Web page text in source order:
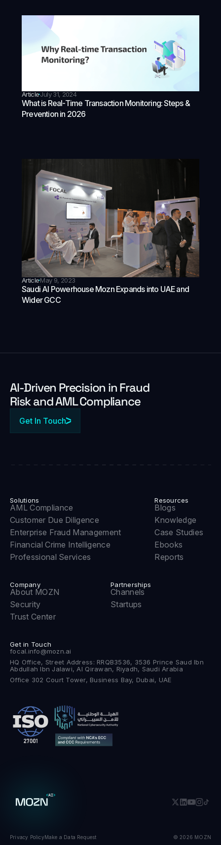
ArticleJuly 31, 2024
What is Real-Time Transaction Monitoring: Steps &
Prevention in 2026
ArticleMay 9, 2023
Saudi AI Powerhouse Mozn Expands into UAE and
Wider GCC
Al-Driven Precision in Fraud
Risk and AML Compliance
Get In Touch
Solutions
AML Compliance
Customer Due Diligence
Enterprise Fraud Management
Financial Crime Intelligence
Professional Services
Resources
Blogs
Knowledge
Case Studies
Ebooks
Reports
Company
About MOZN
Security
Trust Center
Partnerships
Channels
Startups
Get in Touch
focal.info@mozn.ai
HQ Office, Street Address: RRQB3536, 3536 Prince Saud Ibn
Abdullah Ibn Jalawi, Al Qirawan, Riyadh, Saudi Arabia
Office 302 Court Tower, Business Bay, Dubai, UAE
Privacy PolicyMake a Data Request © 2026 MOZN